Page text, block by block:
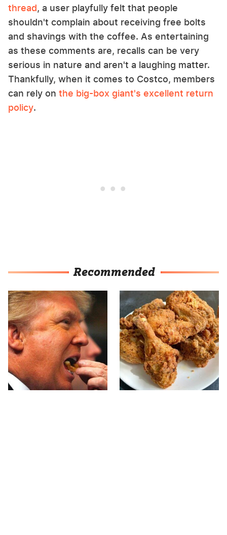
thread, a user playfully felt that people
shouldn't complain about receiving free bolts
and shavings with the coffee. As entertaining
as these comments are, recalls can be very
serious in nature and aren't a laughing matter.
Thankfully, when it comes to Costco, members
can rely on the big-box giant's excellent return
policy.
Recommended